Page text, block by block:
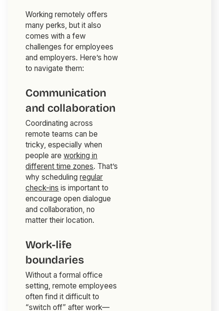
Working remotely offers
many perks, but it also
comes with a few
challenges for employees
and employers. Here’s how
to navigate them:
Communication
and collaboration
Coordinating across
remote teams can be
tricky, especially when
people areworking in
different time zones. That’s
why schedulingregular
check-ins is important to
encourage open dialogue
and collaboration, no
matter their location.
Work-life
boundaries
Without a formal office
setting, remote employees
often find it difficult to
“switch off” after work—